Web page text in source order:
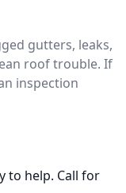
gutters, leaks,
roof trouble. If
inspection
to help. Call for